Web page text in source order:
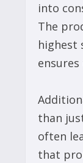
into
The
highest
than
often
that